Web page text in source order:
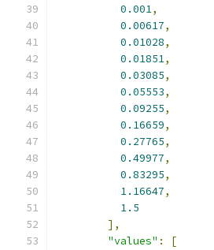
0.001,
0.00617,
0.01028,
0.01851,
0.03085,
0.05553,
0.09255,
0.16659,
0.27765,
0.49977,
0.83295,
1.16647,
1.5
],
"values" :
[